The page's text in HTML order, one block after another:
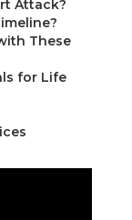
Attack?
These
for Life